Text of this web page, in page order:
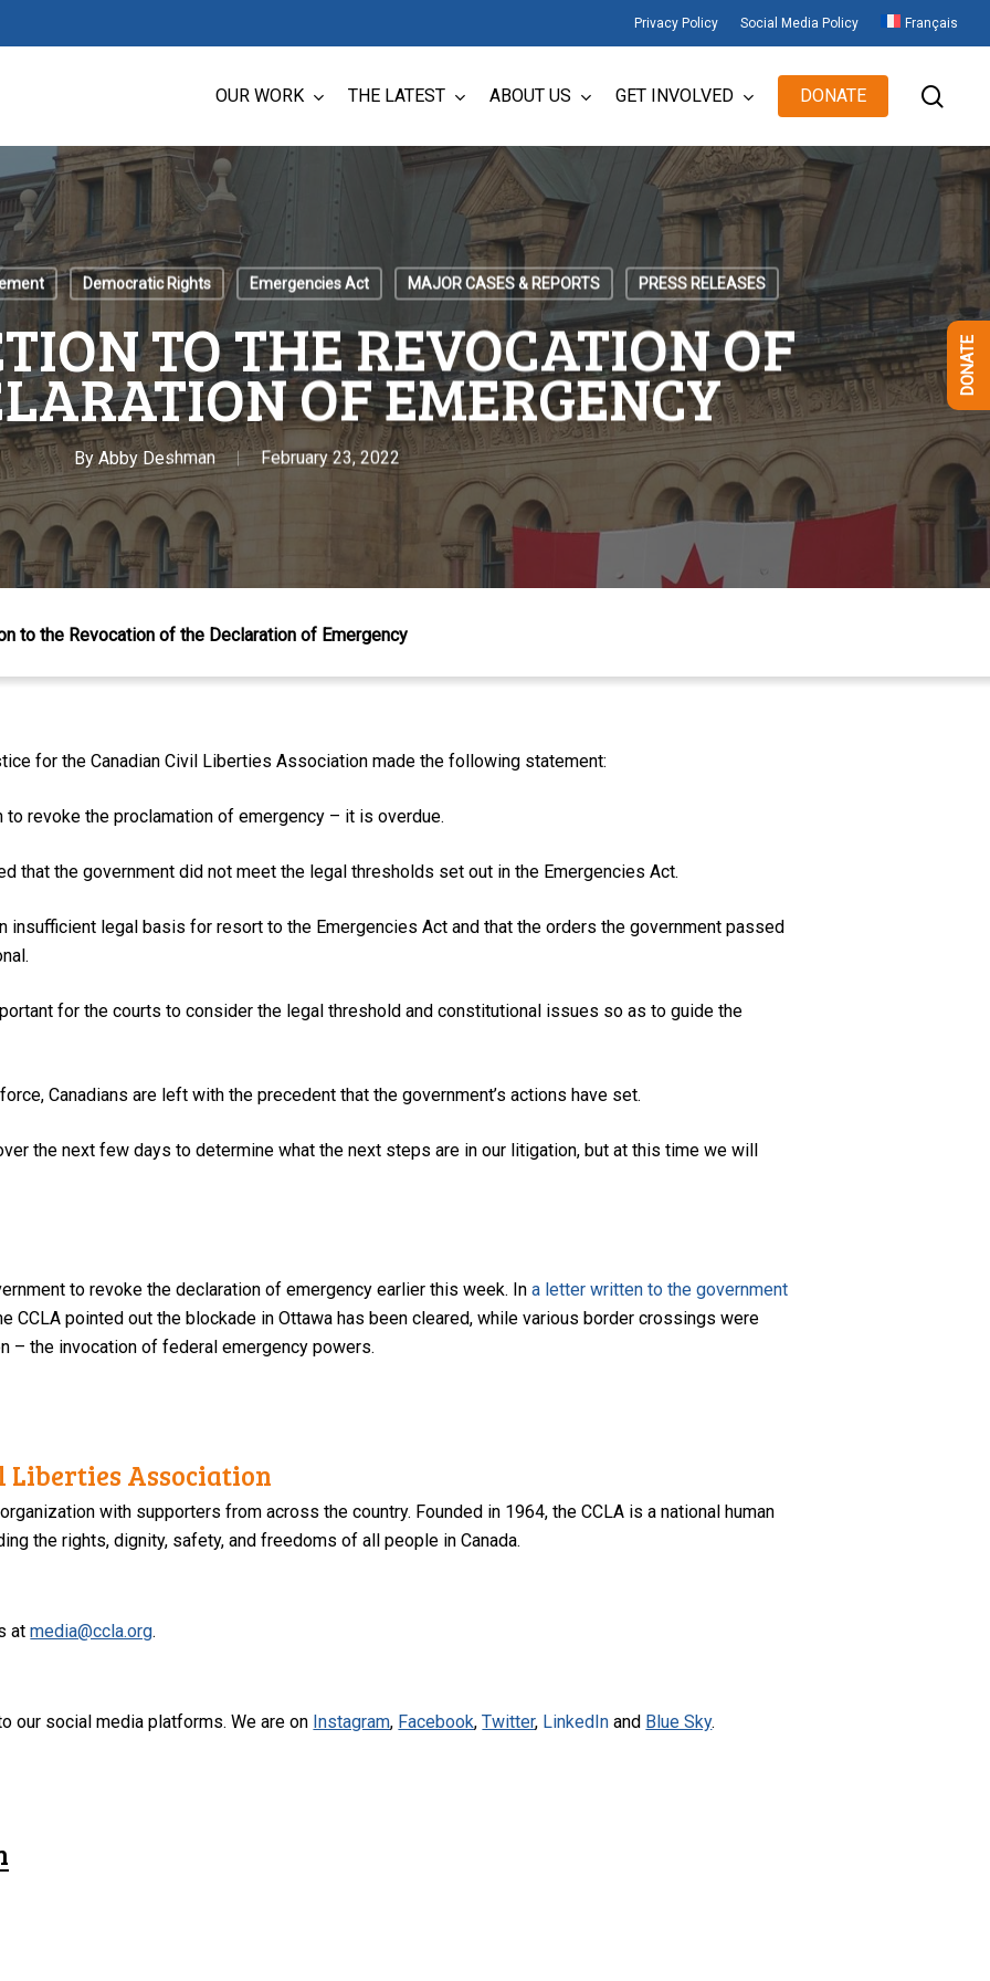
Privacy Policy Social Media Policy Français
OUR WORK THE LATEST ABOUT US GET INVOLVED DONATE
Democratic Rights Emergencies Act MAJOR CASES & REPORTS PRESS RELEASES
TO THE REVOCATION OF
OF EMERGENCY
By Abby Deshman February 23, 2022
to the Revocation of the Declaration of Emergency
for the Canadian Civil Liberties Association made the following statement:
to revoke the proclamation of emergency – it is overdue.
that the government did not meet the legal thresholds set out in the Emergencies Act.
insufficient legal basis for resort to the Emergencies Act and that the orders the government passed
for the courts to consider the legal threshold and constitutional issues so as to guide the
Canadians are left with the precedent that the government’s actions have set.
the next few days to determine what the next steps are in our litigation, but at this time we will
to revoke the declaration of emergency earlier this week. Ina letter written to the government
CCLA pointed out the blockade in Ottawa has been cleared, while various border crossings were
– the invocation of federal emergency powers.
Liberties Association
with supporters from across the country. Founded in 1964, the CCLA is a national human
the rights, dignity, safety, and freedoms of all people in Canada.
atmedia@ccla.org.
our social media platforms. We are on Instagram, Facebook,Twitter, LinkedIn and Blue Sky.
DONATE